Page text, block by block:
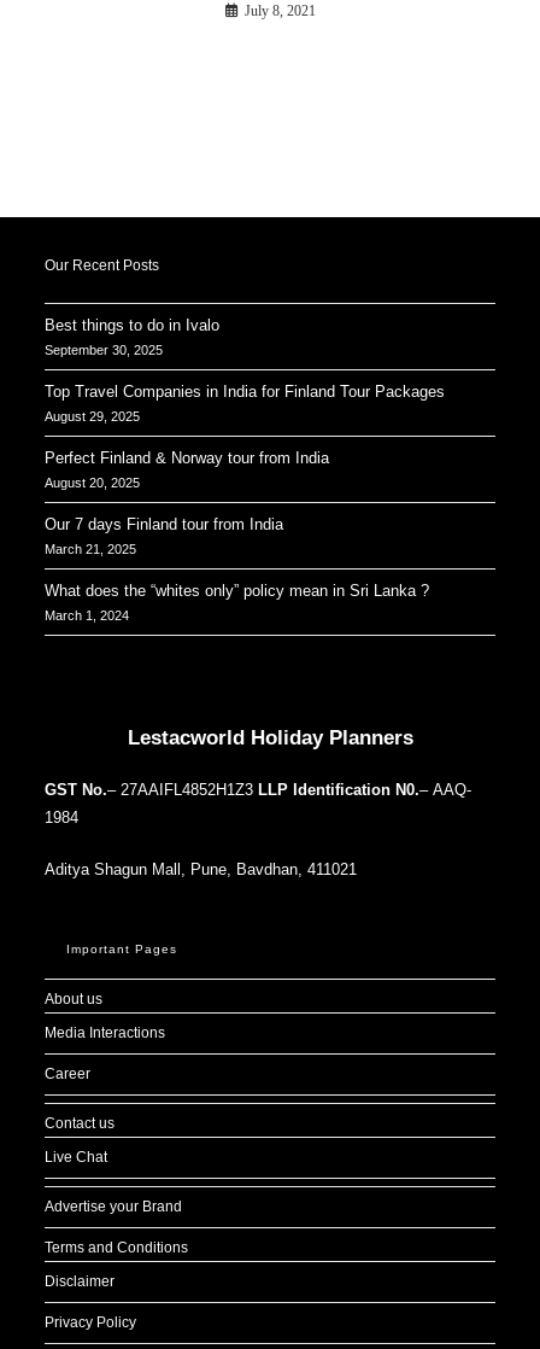
July 8, 2021
Our Recent Posts
Best things to do in Ivalo
September 30, 2025
Top Travel Companies in India for Finland Tour Packages
August 29, 2025
Perfect Finland & Norway tour from India
August 20, 2025
Our 7 days Finland tour from India
March 21, 2025
What does the “whites only” policy mean in Sri Lanka ?
March 1, 2024
Lestacworld Holiday Planners
GST No.– 27AAIFL4852H1Z3 LLP Identification N0.– AAQ-
1984
Aditya Shagun Mall, Pune, Bavdhan, 411021
Important Pages
About us
Media Interactions
Career
Contact us
Live Chat
Advertise your Brand
Terms and Conditions
Disclaimer
Privacy Policy